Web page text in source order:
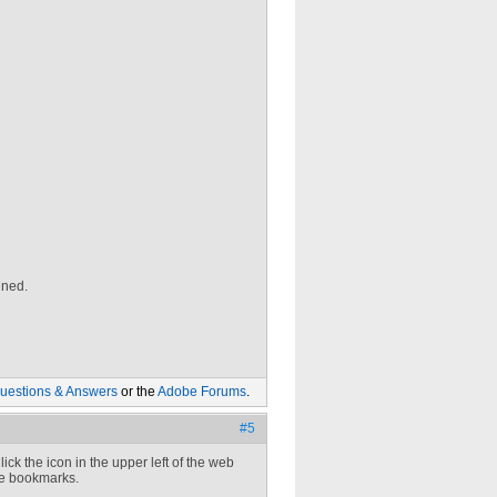
& Answers or the Adobe Forums.
#5
the icon in the upper left of the web
bookmarks.